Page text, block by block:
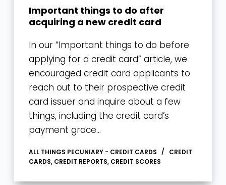
Important things to do after
acquiring a new credit card
In our “Important things to do before
applying for a credit card” article, we
encouraged credit card applicants to
reach out to their prospective credit
card issuer and inquire about a few
things, including the credit card’s
payment grace…
ALL THINGS PECUNIARY - CREDIT CARDS
CREDIT
CARDS, CREDIT REPORTS, CREDIT SCORES